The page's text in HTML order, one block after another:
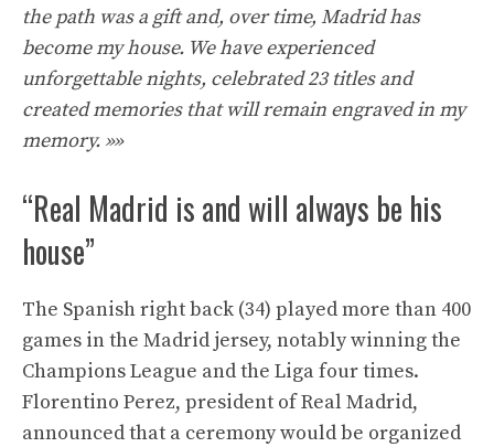
the path was a gift and, over time, Madrid has
become my house. We have experienced
unforgettable nights, celebrated 23 titles and
created memories that will remain engraved in my
memory. »»
“Real Madrid is and will always be his
house”
The Spanish right back (34) played more than 400
games in the Madrid jersey, notably winning the
Champions League and the Liga four times.
Florentino Perez, president of Real Madrid,
announced that a ceremony would be organized